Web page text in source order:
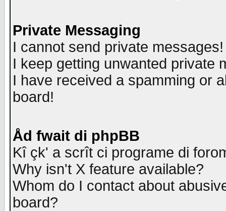
Private Messaging
I cannot send private messages!
I keep getting unwanted private
I have received a spamming or
board!
Åd fwait di phpBB
Kî çk' a scrît ci programe di
Why isn't X feature available?
Whom do I contact about
board?